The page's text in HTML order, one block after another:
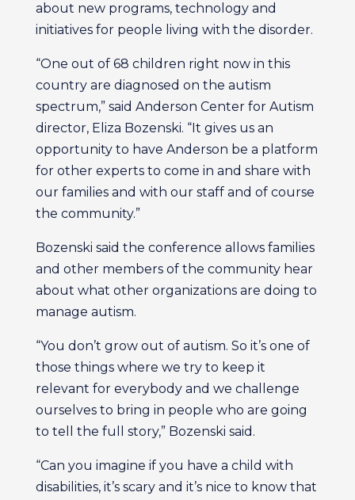
about new programs, technology and
initiatives for people living with the disorder.
“One out of 68 children right now in this
country are diagnosed on the autism
spectrum,” said Anderson Center for Autism
director, Eliza Bozenski. “It gives us an
opportunity to have Anderson be a platform
for other experts to come in and share with
our families and with our staff and of course
the community.”
Bozenski said the conference allows families
and other members of the community hear
about what other organizations are doing to
manage autism.
“You don’t grow out of autism. So it’s one of
those things where we try to keep it
relevant for everybody and we challenge
ourselves to bring in people who are going
to tell the full story,” Bozenski said.
“Can you imagine if you have a child with
disabilities, it’s scary and it’s nice to know that